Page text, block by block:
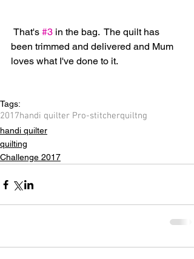
That's #3 in the bag.  The quilt has
been trimmed and delivered and Mum
loves what I've done to it.
Tags:
2017handi quilter Pro-stitcherquiltng
handi quilter
quilting
Challenge 2017